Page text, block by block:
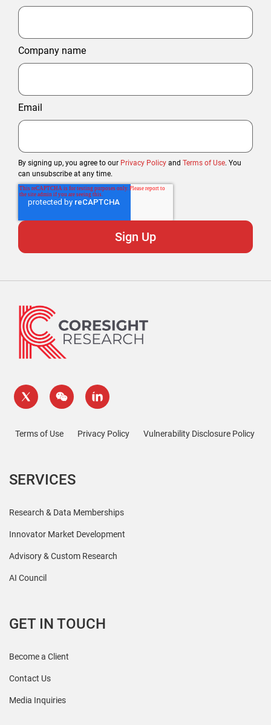
Company name
Email
By signing up, you agree to our Privacy Policy and Terms of Use. You
can unsubscribe at any time.
Terms of Use Privacy Policy Vulnerability Disclosure Policy
SERVICES
Research & Data Memberships
Innovator Market Development
Advisory & Custom Research
AI Council
GET IN TOUCH
Become a Client
Contact Us
Media Inquiries